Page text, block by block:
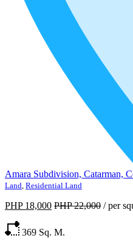
Amara Subdivision, Catarman,
Land, Residential Land
PHP 18,000 PHP 22,000 / per
369 Sq. M.